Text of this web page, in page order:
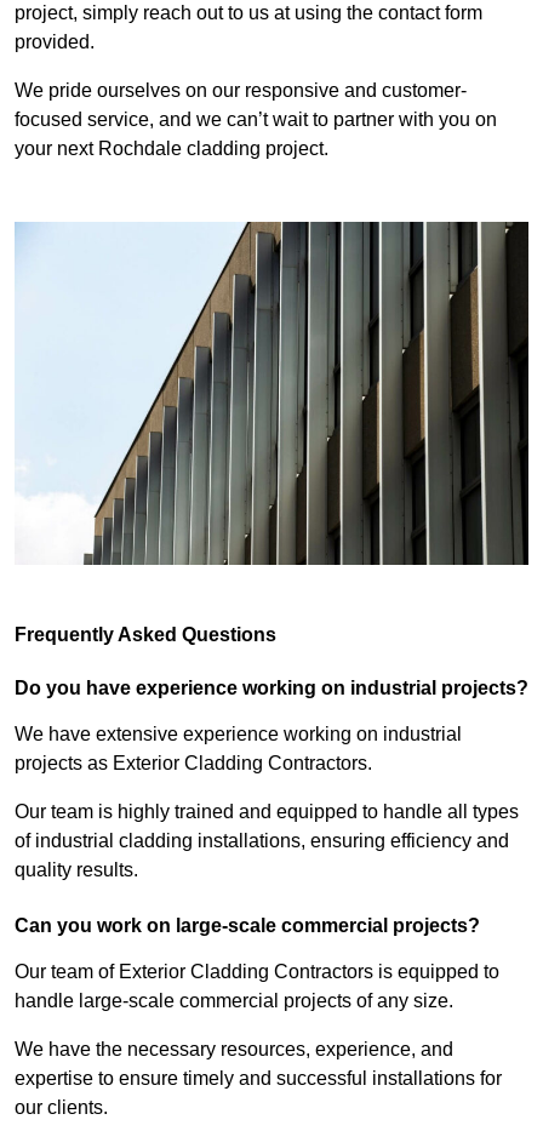
project, simply reach out to us at using the contact form
provided.
We pride ourselves on our responsive and customer-
focused service, and we can’t wait to partner with you on
your next Rochdale cladding project.
Frequently Asked Questions
Do you have experience working on industrial projects?
We have extensive experience working on industrial
projects as Exterior Cladding Contractors.
Our team is highly trained and equipped to handle all types
of industrial cladding installations, ensuring efficiency and
quality results.
Can you work on large-scale commercial projects?
Our team of Exterior Cladding Contractors is equipped to
handle large-scale commercial projects of any size.
We have the necessary resources, experience, and
expertise to ensure timely and successful installations for
our clients.